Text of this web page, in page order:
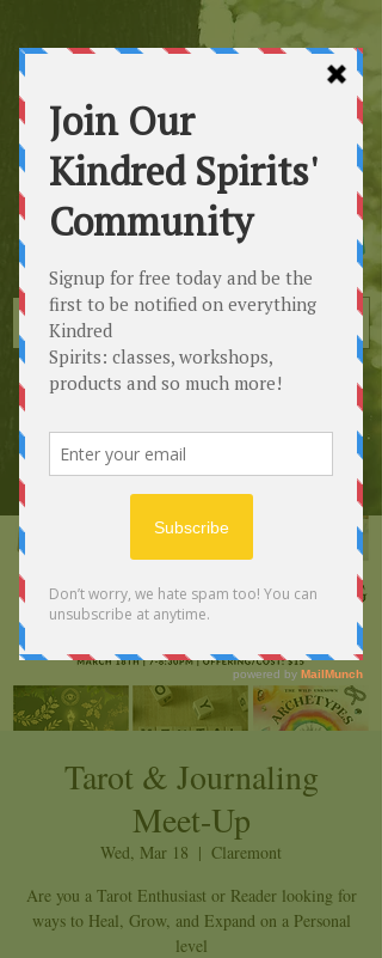
Spirits
Healing the Planet
Tarot & Journaling
Meet-Up
Wed, Mar 18
  |
Claremont
Are you a Tarot Enthusiast or Reader looking for
ways to Heal, Grow, and Expand on a Personal
level